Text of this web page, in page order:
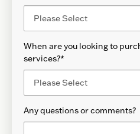
When are you looking to
services?*
Any questions or comments?